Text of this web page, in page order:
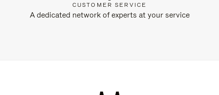
CUSTOMER SERVICE
A dedicated network of experts at your service